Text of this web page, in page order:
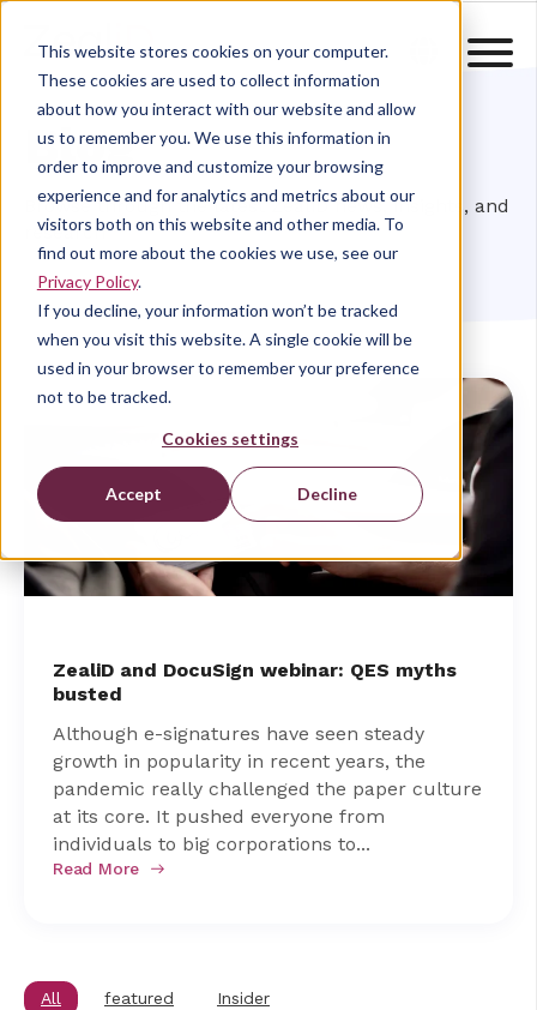
This website stores cookies on your computer.
These cookies are used to collect information
about how you interact with our website and allow
us to remember you. We use this information in
order to improve and customize your browsing
experience and for analytics and metrics about our
visitors both on this website and other media. To
find out more about the cookies we use, see our
Privacy Policy.
If you decline, your information won’t be tracked
when you visit this website. A single cookie will be
used in your browser to remember your preference
not to be tracked.
Cookies settings
Accept Decline
Blog
Browse through the latest ZealiD news, insights, and
research
ZealiD and DocuSign webinar: QES myths
busted
Although e-signatures have seen steady
growth in popularity in recent years, the
pandemic really challenged the paper culture
at its core. It pushed everyone from
individuals to big corporations to...
Read More
All featured Insider